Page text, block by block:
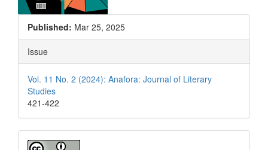
Published: Mar 25, 2025
Issue
Vol. 11 No. 2 (2024): Anafora: Journal of Literary
Studies
421-422